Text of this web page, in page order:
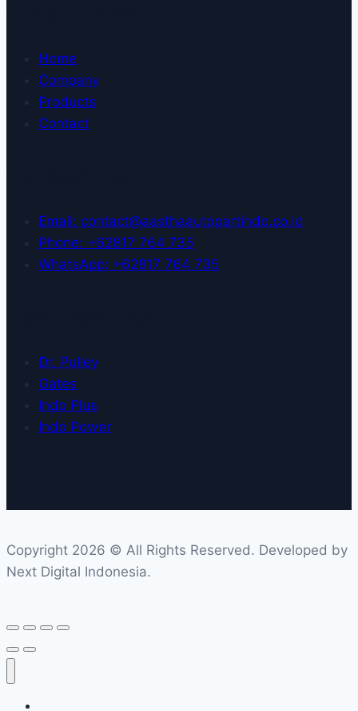
Home
Company
Products
Contact
Email: contact@aasthaautopartindo.co.id
Phone: +62817 764 735
WhatsApp: +62817 764 735
Dr. Pulley
Gates
Indo Plus
Indo Power
Copyright 2026 © All Rights Reserved. Developed by
Next Digital Indonesia.